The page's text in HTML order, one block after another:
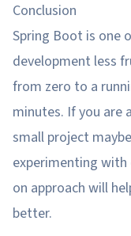
Conclusion
Spring Boot is one
development less
from zero to a
minutes. If you are
small project
experimenting with
on approach will
better.